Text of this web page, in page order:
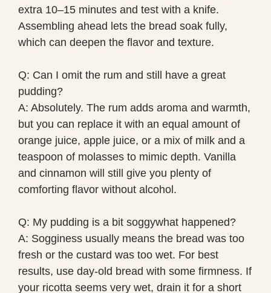
extra 10–15 minutes and test with a knife.
Assembling ahead lets the bread soak fully,
which can deepen the flavor and texture.
Q: Can I omit the rum and still have a great
pudding?
A: Absolutely. The rum adds aroma and warmth,
but you can replace it with an equal amount of
orange juice, apple juice, or a mix of milk and a
teaspoon of molasses to mimic depth. Vanilla
and cinnamon will still give you plenty of
comforting flavor without alcohol.
Q: My pudding is a bit soggywhat happened?
A: Sogginess usually means the bread was too
fresh or the custard was too wet. For best
results, use day-old bread with some firmness. If
your ricotta seems very wet, drain it for a short